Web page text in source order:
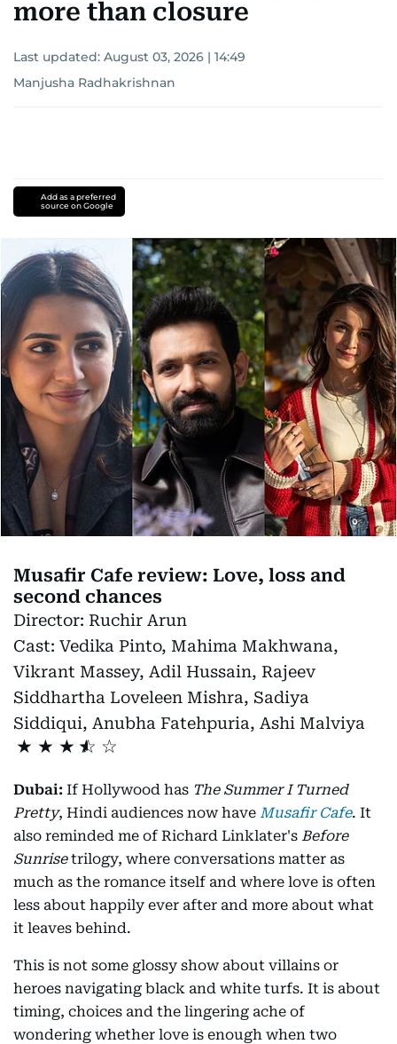
more than closure
Last updated: August 03, 2026 | 14:49
Manjusha Radhakrishnan
Add as a preferred
source on Google
Musafir Cafe review: Love, loss and
second chances
Director: Ruchir Arun
Cast: Vedika Pinto, Mahima Makhwana,
Vikrant Massey, Adil Hussain, Rajeev
Siddhartha Loveleen Mishra, Sadiya
Siddiqui, Anubha Fatehpuria, Ashi Malviya
★ ★ ★
Dubai: If Hollywood has The Summer I Turned
Pretty, Hindi audiences now have Musafir Cafe. It
also reminded me of Richard Linklater's Before
Sunrisetrilogy, where conversations matter as
much as the romance itself and where love is often
less about happily ever after and more about what
it leaves behind.
This is not some glossy show about villains or
heroes navigating black and white turfs. It is about
timing, choices and the lingering ache of
wondering whether love is enough when two